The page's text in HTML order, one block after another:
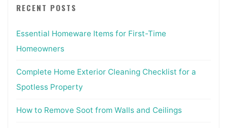
RECENT POSTS
Essential Homeware Items for First-Time
Homeowners
Complete Home Exterior Cleaning Checklist for a
Spotless Property
How to Remove Soot from Walls and Ceilings